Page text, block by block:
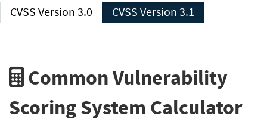
CVSS Version 3.0 CVSS Version 3.1
Common Vulnerability
Scoring System Calculator